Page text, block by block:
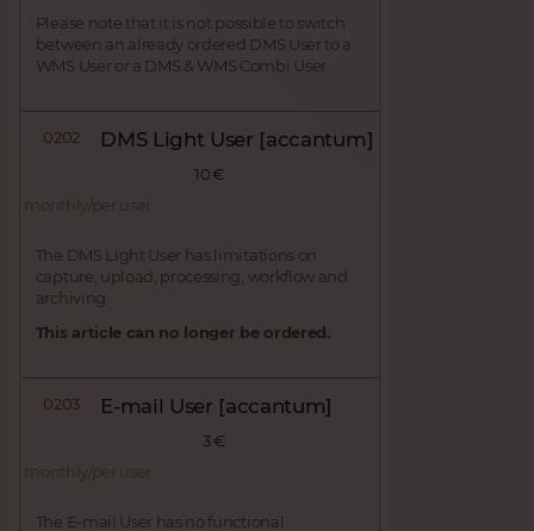
Please note that it is not possible to switch
between an already ordered DMS User to a
WMS User or a DMS & WMS Combi User
0202 DMS Light User [accantum]
10 €
monthly/per user
The DMS Light User has limitations on
capture, upload, processing, workflow and
archiving.
This article can no longer be ordered.
0203 E-mail User [accantum]
3 €
monthly/per user
The E-mail User has no functional